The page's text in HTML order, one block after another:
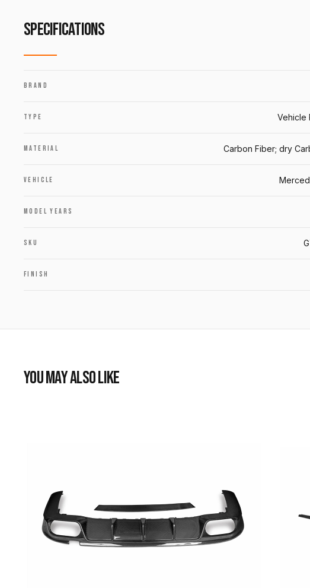
SPECIFICATIONS
BRAND
TYPE Vehicle
MATERIAL Carbon Fiber; dry
VEHICLE
MODEL YEARS
SKU
FINISH
YOU MAY ALSO LIKE